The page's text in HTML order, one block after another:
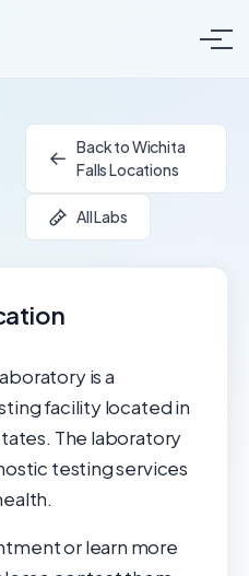
Back to Wichita
Falls Locations
All Labs
is a
facility located in
The laboratory
testing services
or learn more